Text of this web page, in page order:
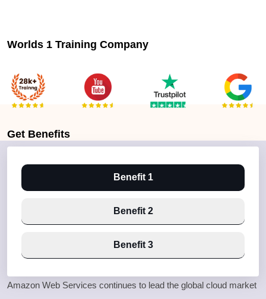
Worlds 1 Training Company
Get Benefits
Benefit 1
Benefit 2
Benefit 3
Amazon Web Services continues to lead the global cloud market